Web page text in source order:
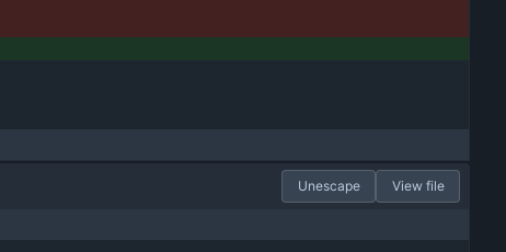
Unescape View file